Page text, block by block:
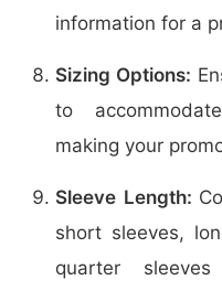
information for a
Sizing Options:
to
making your
Sleeve Length:
short sleeves,
quarter